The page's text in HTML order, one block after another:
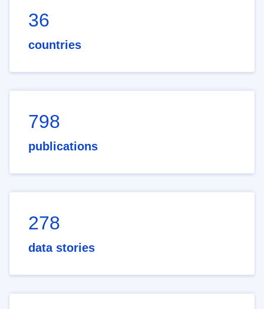
36
countries
798
publications
278
data stories